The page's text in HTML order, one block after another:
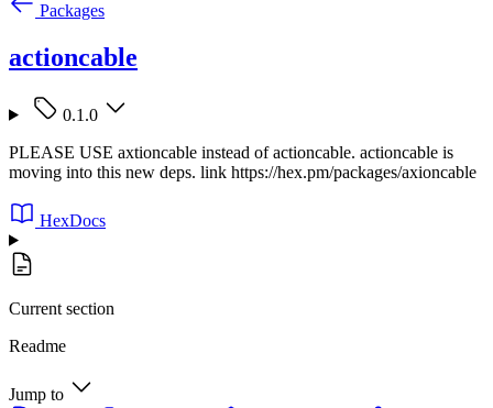
Packages
actioncable
0.1.0
PLEASE USE axtioncable instead of actioncable. actioncable is
moving into this new deps. link https://hex.pm/packages/axioncable
HexDocs
Current section
Readme
Jump to